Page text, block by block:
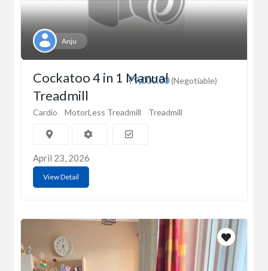
Anju
₹9,000.00(Negotiable)
Cockatoo 4 in 1 Manual
Treadmill
Cardio MotorLess Treadmill Treadmill
April 23, 2026
View Detail